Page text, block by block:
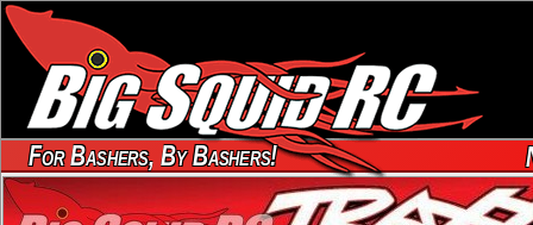
For Bashers, By Bashers!